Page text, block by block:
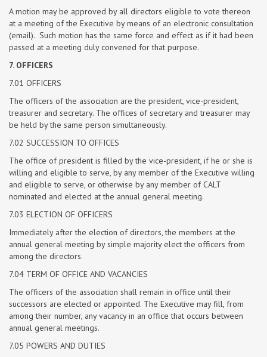
A motion may be approved by all directors eligible to vote thereon
at a meeting of the Executive by means of an electronic consultation
(email). Such motion has the same force and effect as if it had been
passed at a meeting duly convened for that purpose.
7. OFFICERS
7.01 OFFICERS
The officers of the association are the president, vice-president,
treasurer and secretary. The offices of secretary and treasurer may
be held by the same person simultaneously.
7.02 SUCCESSION TO OFFICES
The office of president is filled by the vice-president, if he or she is
willing and eligible to serve, by any member of the Executive willing
and eligible to serve, or otherwise by any member of CALT
nominated and elected at the annual general meeting.
7.03 ELECTION OF OFFICERS
Immediately after the election of directors, the members at the
annual general meeting by simple majority elect the officers from
among the directors.
7.04 TERM OF OFFICE AND VACANCIES
The officers of the association shall remain in office until their
successors are elected or appointed. The Executive may fill, from
among their number, any vacancy in an office that occurs between
annual general meetings.
7.05 POWERS AND DUTIES